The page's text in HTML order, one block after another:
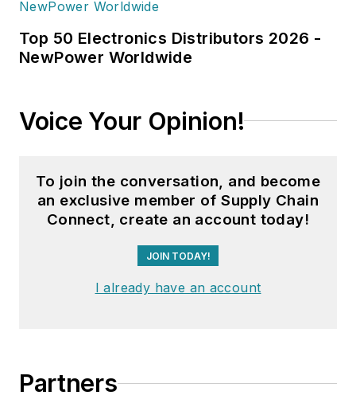
Top 50 Electronics Distributors 2026 -
NewPower Worldwide
Voice Your Opinion!
To join the conversation, and become
an exclusive member of Supply Chain
Connect, create an account today!
JOIN TODAY!
I already have an account
Partners